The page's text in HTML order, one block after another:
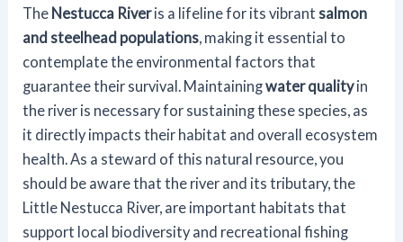
The Nestucca Riveris a lifeline for its vibrantsalmon
and steelhead populations, making it essential to
contemplate the environmental factors that
guarantee their survival. Maintainingwater qualityin
the river is necessary for sustaining these species, as
it directly impacts their habitat and overall ecosystem
health. As a steward of this natural resource, you
should be aware that the river and its tributary, the
Little Nestucca River, are important habitats that
support local biodiversity and recreational fishing